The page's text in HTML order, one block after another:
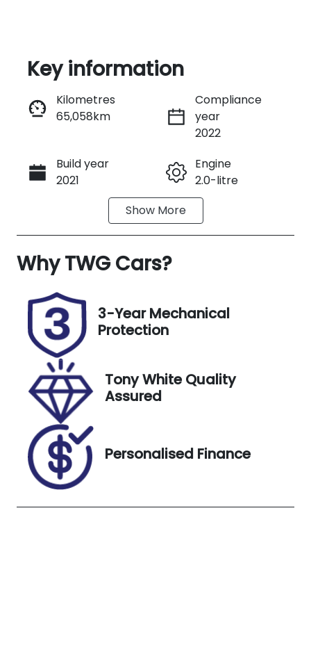
Instant Message
Call Now
Key information
Kilometres
65,058km
Compliance
year
2022
Build year
2021
Engine
2.0-litre
Manual
Induction
Turbo Diesel
Registration
191QB6
Rego Expiry
Expires on
Stock no
S12929
VIN
Exterior
Colour
MOONDUST
Show More
WhyTWG Cars?
3-Year Mechanical
Protection
Tony White Quality
Assured
Personalised Finance